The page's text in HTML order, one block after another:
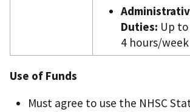
Duties: Up to
4 hours/week
Use of Funds
Must agree to use the NHSC